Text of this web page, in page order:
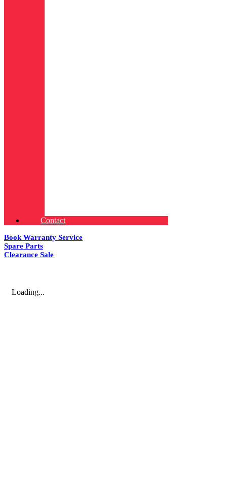
Contact
Book Warranty Service
Spare Parts
Clearance Sale
Loading...